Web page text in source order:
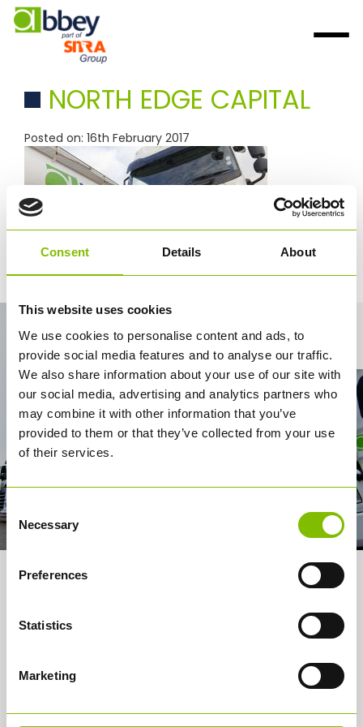
Consent Details About
This website uses cookies
We use cookies to personalise content and ads, to
provide social media features and to analyse our traffic.
We also share information about your use of our site with
our social media, advertising and analytics partners who
may combine it with other information that you’ve
provided to them or that they’ve collected from your use
of their services.
Consent
Selection
Necessary
Preferences
Statistics
Marketing
NORTH EDGE CAPITAL
Posted on: 16th February 2017
north edge capital
Services
Careers
Media
Contact Us